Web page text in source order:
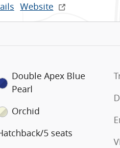
Website
Double Apex Blue
Pearl
Orchid
5 seats